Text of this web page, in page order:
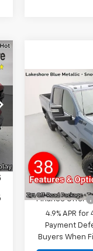
New2026
Silverado
LT4WD
VIN:
Model:CK20743
In Stock
MSRP:
Customer Cash
Reymore
Finance Offer
4.9% APR
Payment
Buyers When
Compare